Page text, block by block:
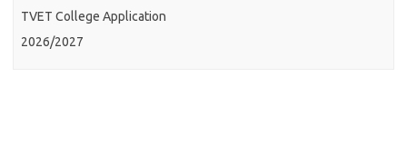
TVET College Application
2026/2027